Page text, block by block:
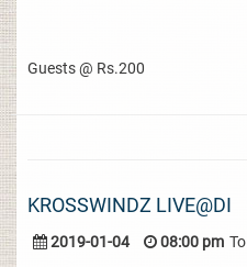
Guests @ Rs.200
KROSSWINDZ LIVE@DI
2019-01-04 08:00 pm To